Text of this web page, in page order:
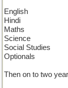
English
Hindi
Maths
Science
Social Studies
Optionals
Then on to two